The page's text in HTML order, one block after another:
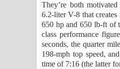
They’re both
6.2-liter V-8 that
650 hp and 650 lb-ft
class performance
seconds, the quarter
198-mph top speed,
time of 7:16 (the latter